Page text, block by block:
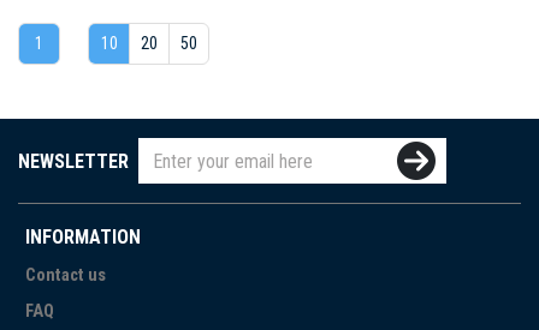
1 10 20 50
NEWSLETTER
INFORMATION
Contact us
FAQ